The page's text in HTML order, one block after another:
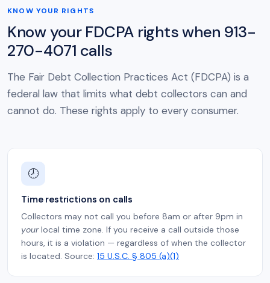
KNOW YOUR RIGHTS
Know your FDCPA rights when 913-
270-4071 calls
The Fair Debt Collection Practices Act (FDCPA) is a
federal law that limits what debt collectors can and
cannot do. These rights apply to every consumer.
🕗
Time restrictions on calls
Collectors may not call you before 8am or after 9pm in
yourlocal time zone. If you receive a call outside those
hours, it is a violation — regardless of when the collector
is located. Source: 15 U.S.C. § 805 (a)(1)